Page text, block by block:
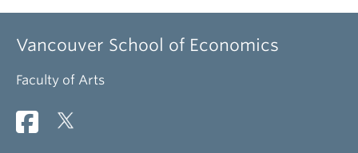
Vancouver School of Economics
Faculty of Arts